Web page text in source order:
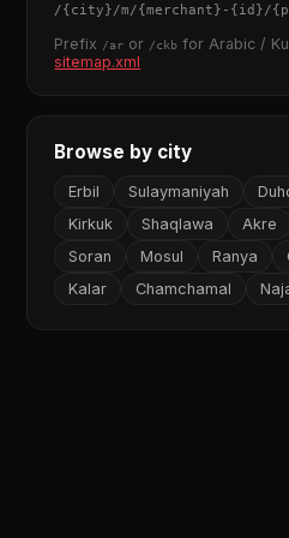
/{city}/m/{merchant} - {id}/
Prefix /ar or /ckb for Arabic /
sitemap.xml
Browse by city
Erbil Sulaymaniyah
Kirkuk
Shaqlawa Akre
Soran
Mosul Ranya
Kalar
Chamchamal